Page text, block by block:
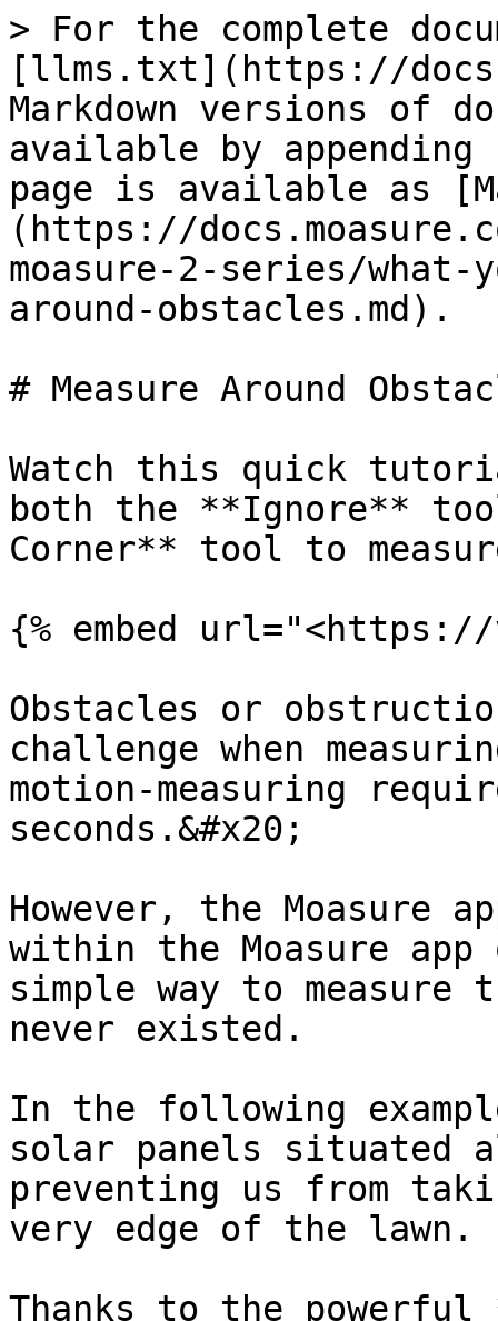
> For the complete
[llms.txt](https://
Markdown versions of
available by
page is available as
(https://
moasure-2-series/what-
around-obstacles.md).
# Measure Around
Watch this quick
both the **Ignore**
Corner** tool to
{% embed url="<https://
Obstacles or
challenge when
motion-measuring
seconds.&#x20;
However, the Moasure
within the Moasure
simple way to
never existed.
In the following
solar panels situated
preventing us from
very edge of the lawn.
Thanks to the